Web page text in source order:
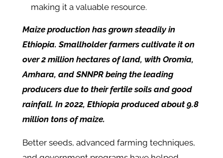
making it a valuable resource.
Maize production has grown steadily in
Ethiopia. Smallholder farmers cultivate it on
over 2 million hectares of land, with Oromia,
Amhara, and SNNPR being the leading
producers due to their fertile soils and good
rainfall. In 2022, Ethiopia produced about 9.8
million tons of maize.
Better seeds, advanced farming techniques,